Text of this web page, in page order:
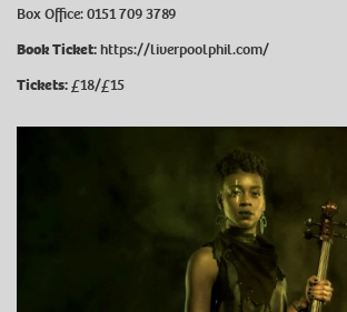
Box Office: 0151 709 3789
Book Ticket:https://liverpoolphil.com/
Tickets:£18/£15